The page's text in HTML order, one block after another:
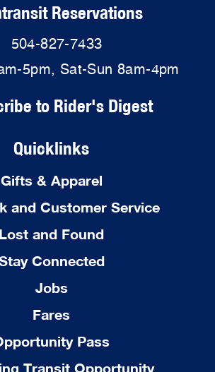
Reservations
504-827-7433
5pm, Sat-Sun 8am-4pm
to Rider's Digest
Quicklinks
Gifts & Apparel
and Customer Service
Lost and Found
Connected
Jobs
Fares
Pass
Transit Opportunity